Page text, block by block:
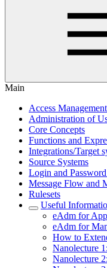
Main
Access
Administration of
Core Concepts
Functions and
Integrations/Target
Source Systems
Login and
Message Flow and
Rulesets
Useful
eAdm for
eAdm for
How to
Nanolecture
Nanolecture